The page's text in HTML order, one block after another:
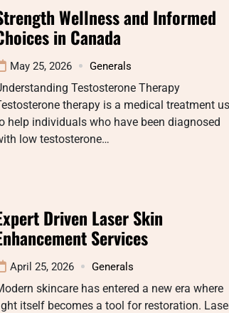
Wellness and Informed
in Canada
May 25, 2026 Generals
Testosterone Therapy
therapy is a medical treatment
help individuals who have been diagnosed
low testosterone…
Driven Laser Skin
Services
April 25, 2026 Generals
skincare has entered a new era where
itself becomes a tool for restoration.